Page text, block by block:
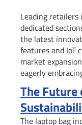
Leading retailers
dedicated
the latest
features and IoT
market
eagerly
The Future
The laptop bag